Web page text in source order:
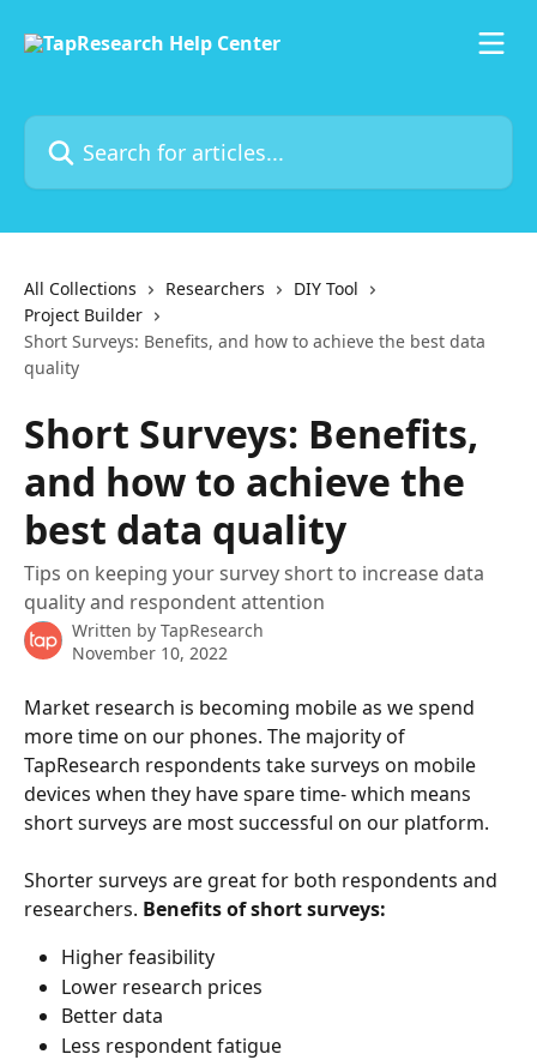
Search for articles...
All Collections Researchers
DIY Tool
Project Builder
Short Surveys: Benefits, and how to achieve the best data
quality
Short Surveys: Benefits,
and how to achieve the
best data quality
Tips on keeping your survey short to increase data
quality and respondent attention
Written by TapResearch
November 10, 2022
Market research is becoming mobile as we spend
more time on our phones. The majority of
TapResearch respondents take surveys on mobile
devices when they have spare time- which means
short surveys are most successful on our platform.
Shorter surveys are great for both respondents and
researchers. Benefits of short surveys:
Higher feasibility
Lower research prices
Better data
Less respondent fatigue